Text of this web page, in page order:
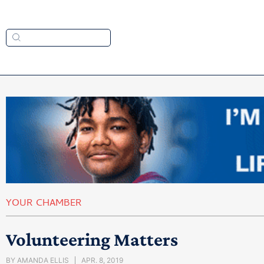
YOUR CHAMBER
Volunteering Matters
BY AMANDA ELLIS APR. 8, 2019